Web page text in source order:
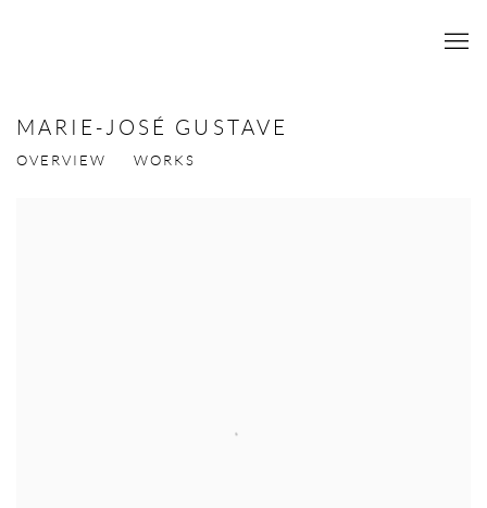
MARIE-JOSÉ GUSTAVE
OVERVIEW WORKS